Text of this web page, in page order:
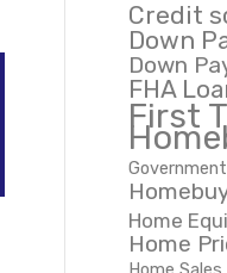
Credit
Down
Down
FHA
First
Home
Home